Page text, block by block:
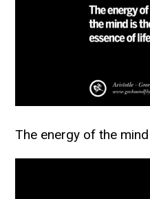
The energy of the